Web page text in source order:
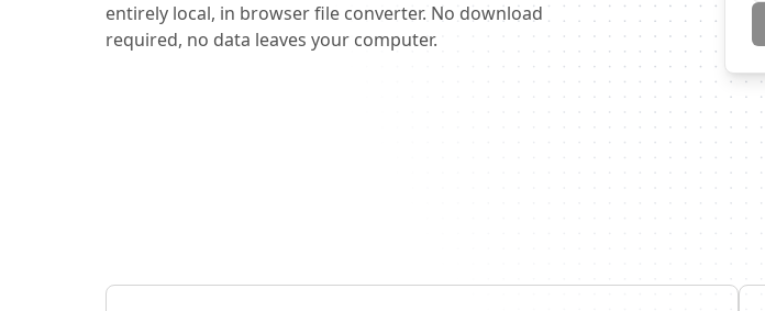
entirely local, in browser file converter. No download
required, no data leaves your computer.